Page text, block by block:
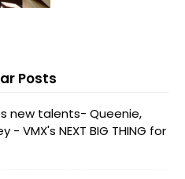
Posts
new talents- Queenie,
- VMX's NEXT BIG THING for